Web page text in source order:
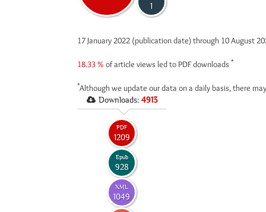
1
17 January 2022 (publication date) through 10 August
18.33 % of article views led to PDF downloads *
*Although we update our data on a daily basis, there
Downloads: 4913
PDF
1209
Epub
928
XML
1049